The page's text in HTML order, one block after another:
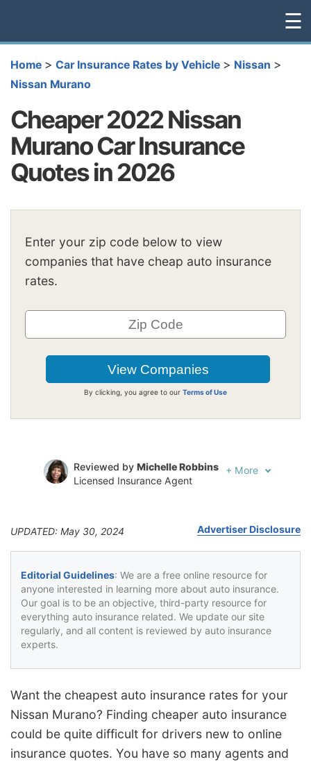
☰
Home > Car Insurance Rates by Vehicle > Nissan >
Nissan Murano
Cheaper 2022 Nissan
Murano Car Insurance
Quotes in 2026
Enter your zip code below to view
companies that have cheap auto insurance
rates.
By clicking, you agree to our Terms of Use
Reviewed by Michelle Robbins
Licensed Insurance Agent
+ More
UPDATED: May 30, 2024 Advertiser Disclosure
Editorial Guidelines: We are a free online resource for
anyone interested in learning more about auto insurance.
Our goal is to be an objective, third-party resource for
everything auto insurance related. We update our site
regularly, and all content is reviewed by auto insurance
experts.
Want the cheapest auto insurance rates for your
Nissan Murano? Finding cheaper auto insurance
could be quite difficult for drivers new to online
insurance quotes. You have so many agents and